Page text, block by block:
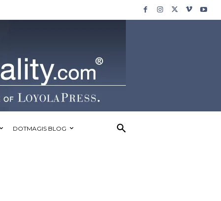
DOTMAGIS BLOG